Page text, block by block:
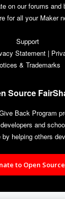
on our forums
for all your Maker
Support
Statement |
& Trademarks
Source
Back Program
and
helping others
to Open Source